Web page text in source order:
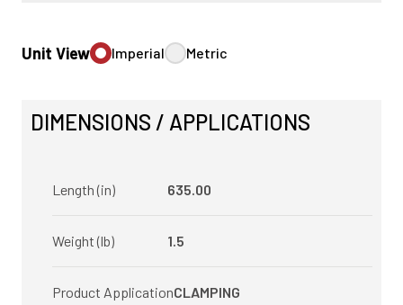
Unit View Imperial Metric
DIMENSIONS / APPLICATIONS
Length (in) 635.00
Weight (lb) 1.5
Product ApplicationCLAMPING